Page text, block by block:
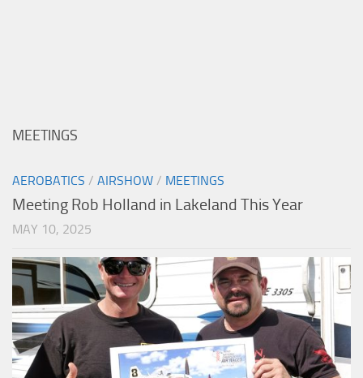
MEETINGS
AEROBATICS / AIRSHOW / MEETINGS
Meeting Rob Holland in Lakeland This Year
MAY 10, 2025